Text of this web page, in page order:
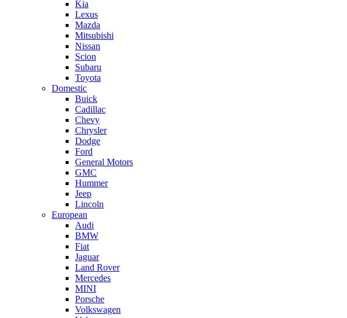
Kia
Lexus
Mazda
Mitsubishi
Nissan
Scion
Subaru
Toyota
Domestic
Buick
Cadillac
Chevy
Chrysler
Dodge
Ford
General Motors
GMC
Hummer
Jeep
Lincoln
European
Audi
BMW
Fiat
Jaguar
Land Rover
Mercedes
MINI
Porsche
Volkswagen